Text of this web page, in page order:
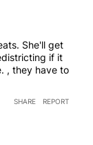
She'll get
if it
, they have to
SHARE REPORT